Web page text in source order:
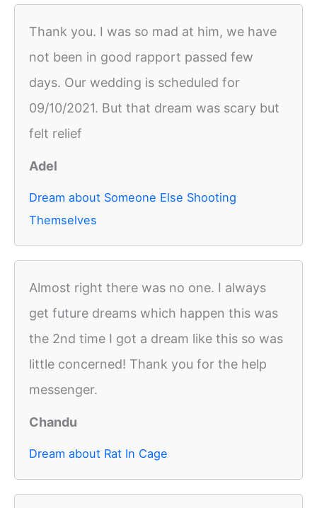
Thank you. I was so mad at him, we have
not been in good rapport passed few
days. Our wedding is scheduled for
09/10/2021. But that dream was scary but
felt relief
Adel
Dream about Someone Else Shooting
Themselves
Almost right there was no one. I always
get future dreams which happen this was
the 2nd time I got a dream like this so was
little concerned! Thank you for the help
messenger.
Chandu
Dream about Rat In Cage